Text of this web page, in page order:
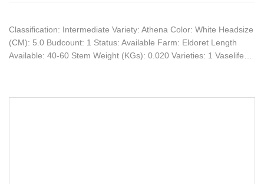
Classification: Intermediate Variety: Athena Color: White Headsize
(CM): 5.0 Budcount: 1 Status: Available Farm: Eldoret Length
Available: 40-60 Stem Weight (KGs): 0.020 Varieties: 1 Vaselife…